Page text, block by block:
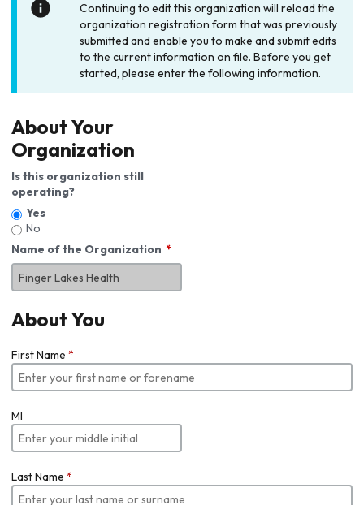
Continuing to edit this organization will reload the
organization registration form that was previously
submitted and enable you to make and submit edits
to the current information on file. Before you get
started, please enter the following information.
About Your
Organization
Is this organization still
operating?
Yes
No
Name of the Organization
About You
First Name *
MI
Last Name *